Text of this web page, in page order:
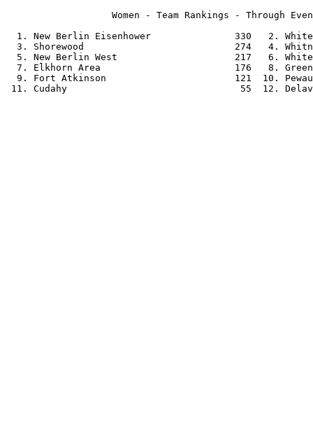
Women - Team Rankings
1. New Berlin Eisenhower               330   2.
3. Shorewood                           274   4.
5. New Berlin West                     217   6.
7. Elkhorn Area                        176   8.
9. Fort Atkinson                       121  10.